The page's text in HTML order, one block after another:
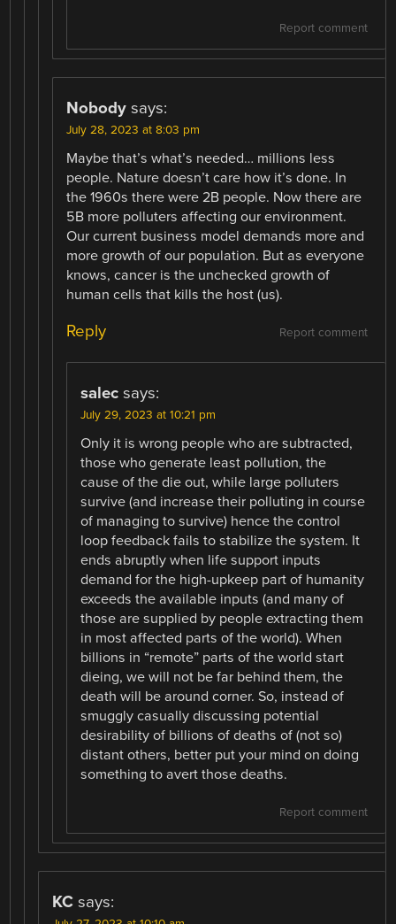
Report comment
Nobody says:
July 28, 2023 at 8:03 pm
Maybe that’s what’s needed… millions less
people. Nature doesn’t care how it’s done. In
the 1960s there were 2B people. Now there are
5B more polluters affecting our environment.
Our current business model demands more and
more growth of our population. But as everyone
knows, cancer is the unchecked growth of
human cells that kills the host (us).
Report comment
Reply
salec says:
July 29, 2023 at 10:21 pm
Only it is wrong people who are subtracted,
those who generate least pollution, the
cause of the die out, while large polluters
survive (and increase their polluting in course
of managing to survive) hence the control
loop feedback fails to stabilize the system. It
ends abruptly when life support inputs
demand for the high-upkeep part of humanity
exceeds the available inputs (and many of
those are supplied by people extracting them
in most affected parts of the world). When
billions in “remote” parts of the world start
dieing, we will not be far behind them, the
death will be around corner. So, instead of
smuggly casually discussing potential
desirability of billions of deaths of (not so)
distant others, better put your mind on doing
something to avert those deaths.
Report comment
KC says: